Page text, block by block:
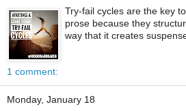
Try-fail cycles are the key
prose because they
way that it creates
1 comment:
Monday, January 18